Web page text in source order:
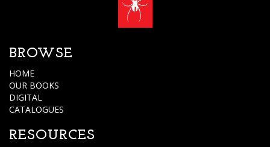
BROWSE
HOME
OUR BOOKS
DIGITAL
CATALOGUES
RESOURCES